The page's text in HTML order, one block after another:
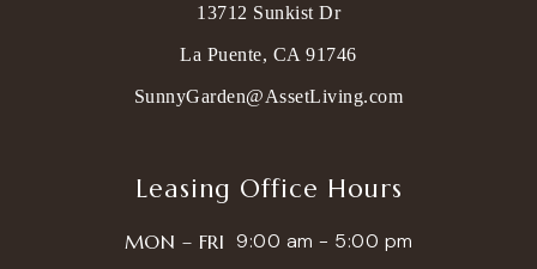
13712 Sunkist Dr
La Puente, CA 91746
SunnyGarden@AssetLiving.com
Leasing Office Hours
MON – FRI 9:00 am - 5:00 pm